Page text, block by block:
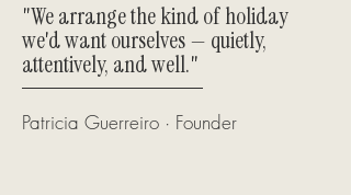
"We arrange the kind of holiday
we'd want ourselves — quietly,
attentively, and well."
Patricia Guerreiro · Founder